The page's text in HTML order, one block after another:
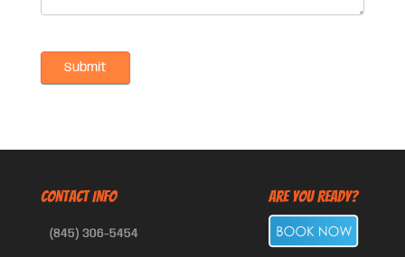
CONTACT INFO
(845) 306-5454
Are You Ready?